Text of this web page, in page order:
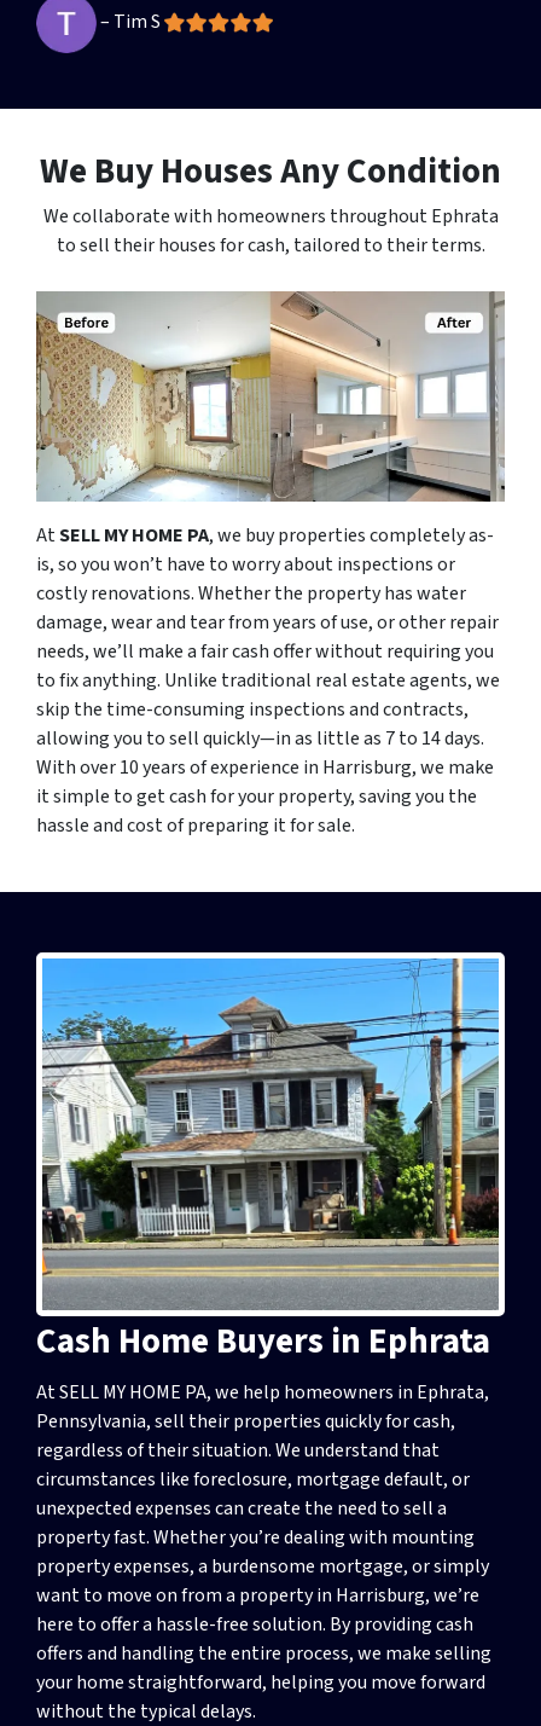
– Tim S
We Buy Houses Any Condition
We collaborate with homeowners throughout Ephrata
to sell their houses for cash, tailored to their terms.
AtSELL MY HOME PA, we buy properties completely as-
is, so you won’t have to worry about inspections or
costly renovations. Whether the property has water
damage, wear and tear from years of use, or other repair
needs, we’ll make a fair cash offer without requiring you
to fix anything. Unlike traditional real estate agents, we
skip the time-consuming inspections and contracts,
allowing you to sell quickly—in as little as 7 to 14 days.
With over 10 years of experience in Harrisburg, we make
it simple to get cash for your property, saving you the
hassle and cost of preparing it for sale.
Cash Home Buyers in Ephrata
At SELL MY HOME PA, we help homeowners in Ephrata,
Pennsylvania, sell their properties quickly for cash,
regardless of their situation. We understand that
circumstances like foreclosure, mortgage default, or
unexpected expenses can create the need to sell a
property fast. Whether you’re dealing with mounting
property expenses, a burdensome mortgage, or simply
want to move on from a property in Harrisburg, we’re
here to offer a hassle-free solution. By providing cash
offers and handling the entire process, we make selling
your home straightforward, helping you move forward
without the typical delays.